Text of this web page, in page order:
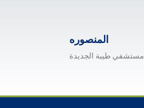
المنصوره
مستشفي طيبة الجديدة